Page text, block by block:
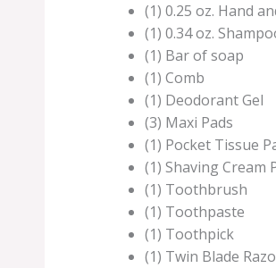
(1) 0.25 oz. Hand
(1) 0.34 oz.
(1) Bar of soap
(1) Comb
(1) Deodorant Gel
(3) Maxi Pads
(1) Pocket Tissue
(1) Shaving Cream
(1) Toothbrush
(1) Toothpaste
(1) Toothpick
(1) Twin Blade